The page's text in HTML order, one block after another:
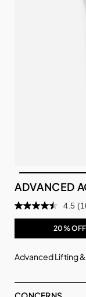
ADVANCED
4.5
20% OFF
Advanced Lifting